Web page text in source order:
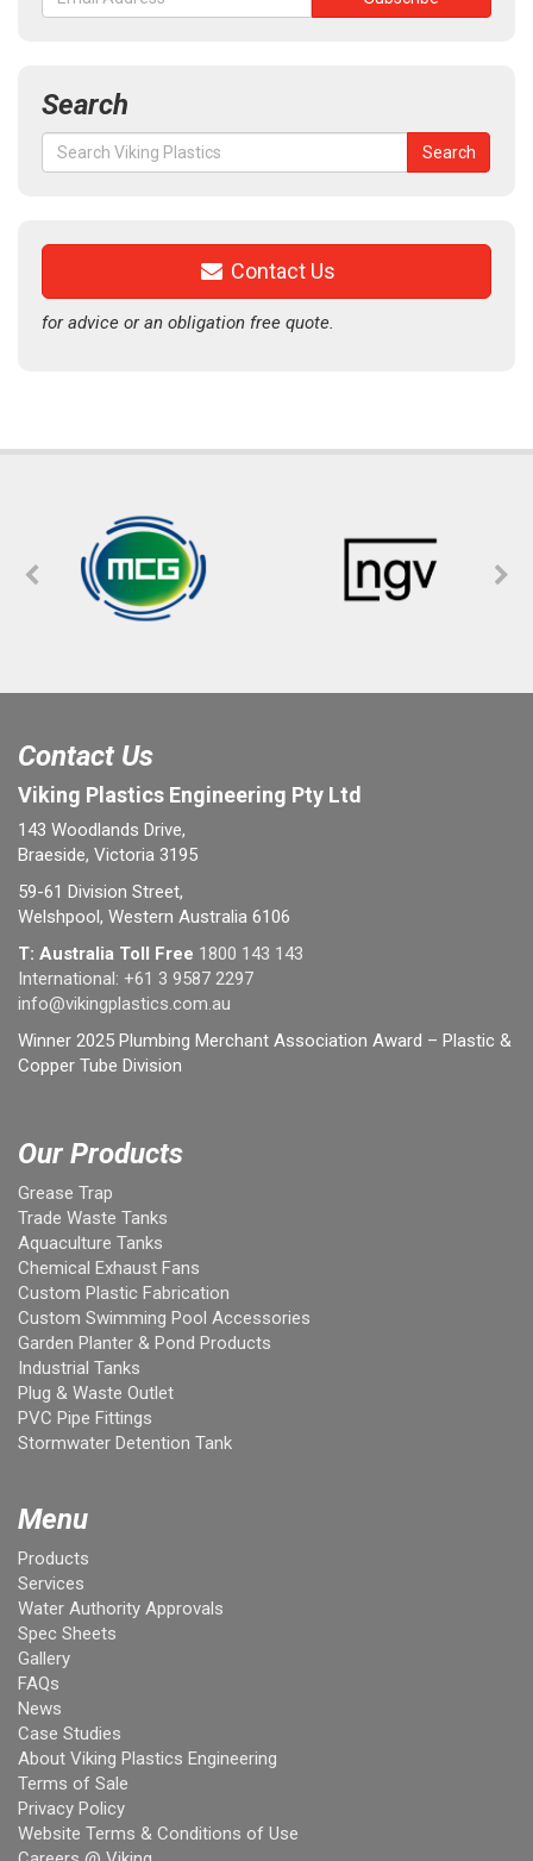
Search
Search
for:
Search
Contact Us
for advice or an obligation free quote.
Contact Us
Viking Plastics Engineering Pty Ltd
143 Woodlands Drive,
Braeside, Victoria 3195
59-61 Division Street,
Welshpool, Western Australia 6106
T: Australia Toll Free 1800 143 143
International: +61 3 9587 2297
info@vikingplastics.com.au
Winner 2025 Plumbing Merchant Association Award – Plastic &
Copper Tube Division
Our Products
Grease Trap
Trade Waste Tanks
Aquaculture Tanks
Chemical Exhaust Fans
Custom Plastic Fabrication
Custom Swimming Pool Accessories
Garden Planter & Pond Products
Industrial Tanks
Plug & Waste Outlet
PVC Pipe Fittings
Stormwater Detention Tank
Menu
Products
Services
Water Authority Approvals
Spec Sheets
Gallery
FAQs
News
Case Studies
About Viking Plastics Engineering
Terms of Sale
Privacy Policy
Website Terms & Conditions of Use